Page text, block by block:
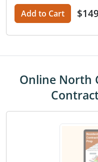
Add to Cart $149
Online North